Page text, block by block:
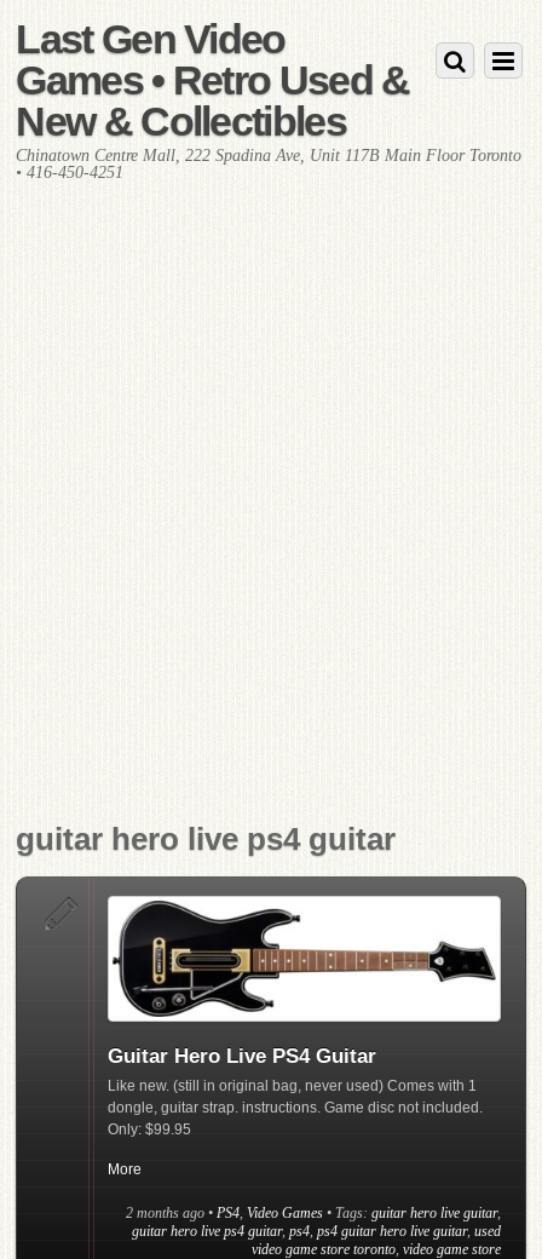
Last Gen Video
Games • Retro Used &
New & Collectibles
Chinatown Centre Mall, 222 Spadina Ave, Unit 117B Main Floor Toronto
• 416-450-4251
guitar hero live ps4 guitar
Guitar Hero Live PS4 Guitar
Like new. (still in original bag, never used) Comes with 1
dongle, guitar strap. instructions. Game disc not included.
Only: $99.95
More
2 months ago • PS4, Video Games • Tags: guitar hero live guitar,
guitar hero live ps4 guitar, ps4, ps4 guitar hero live guitar, used
video game store toronto, video game store